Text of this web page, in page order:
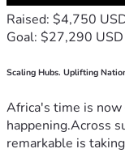
Raised: $4,750
Goal: $27,290 USD
Scaling Hubs. Uplifting
Africa's time is
happening.Across
remarkable is